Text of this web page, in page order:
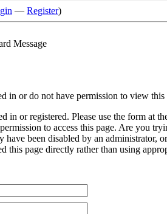
— Register)
Message
in or do not have permission to view
in or registered. Please use the form at
to access this page. Are you
have been disabled by an administrator,
this page directly rather than using